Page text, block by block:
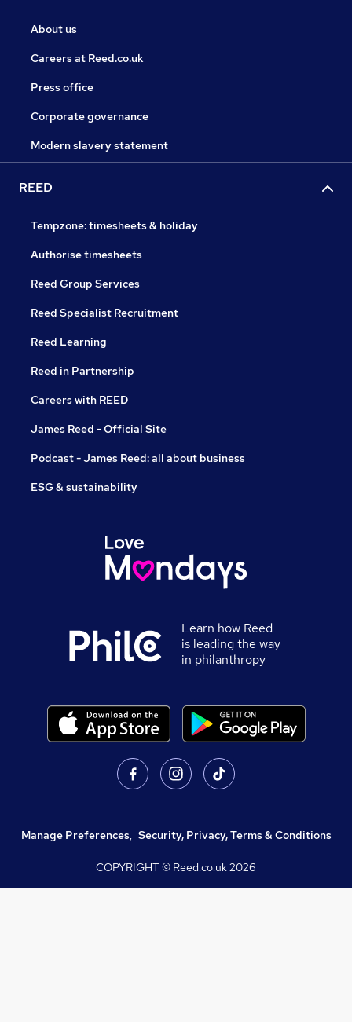
About us
Careers at Reed.co.uk
Press office
Corporate governance
Modern slavery statement
REED
Tempzone: timesheets & holiday
Authorise timesheets
Reed Group Services
Reed Specialist Recruitment
Reed Learning
Reed in Partnership
Careers with REED
James Reed - Official Site
Podcast - James Reed: all about business
ESG & sustainability
Learn how Reed
is leading the way
in philanthropy
Manage Preferences, Security, Privacy, Terms & Conditions
COPYRIGHT © Reed.co.uk2026